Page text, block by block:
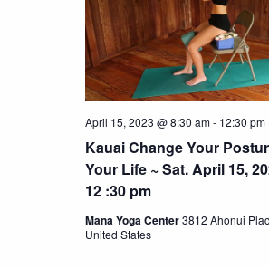
Kauai Change Your
Your Life ~ Sat. April 15,
12 :30 pm
April 15, 2023 @ 8:30 am- 12:30 pm
Mana Yoga Center3812 Ahonui
United States